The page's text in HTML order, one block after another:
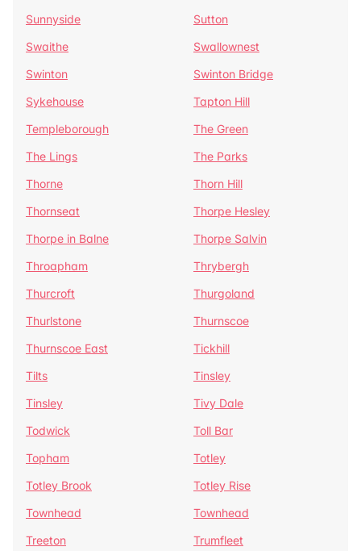
Sunnyside
Sutton
Swaithe
Swallownest
Swinton
Swinton Bridge
Sykehouse
Tapton Hill
Templeborough
The Green
The Lings
The Parks
Thorne
Thorn Hill
Thornseat
Thorpe Hesley
Thorpe in Balne
Thorpe Salvin
Throapham
Thrybergh
Thurcroft
Thurgoland
Thurlstone
Thurnscoe
Thurnscoe East
Tickhill
Tilts
Tinsley
Tinsley
Tivy Dale
Todwick
Toll Bar
Topham
Totley
Totley Brook
Totley Rise
Townhead
Townhead
Treeton
Trumfleet